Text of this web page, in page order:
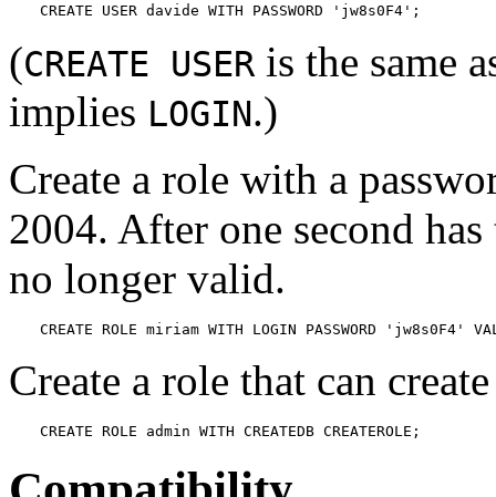
CREATE USER davide WITH PASSWORD 'jw8s0F4';
(CREATE USER is the same
implies LOGIN.)
Create a role with a
2004. After one second
no longer valid.
CREATE ROLE miriam WITH LOGIN PASSWORD
Create a role that can
CREATE ROLE admin WITH CREATEDB CREATEROLE;